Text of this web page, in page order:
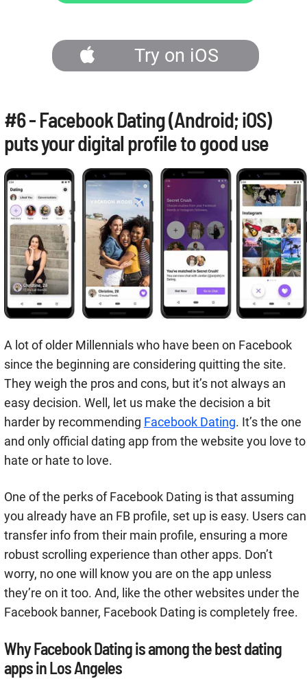
Try on iOS
#6 - Facebook Dating (Android; iOS)
puts your digital profile to good use
A lot of older Millennials who have been on Facebook
since the beginning are considering quitting the site.
They weigh the pros and cons, but it’s not always an
easy decision. Well, let us make the decision a bit
harder by recommending Facebook Dating. It’s the one
and only official dating app from the website you love to
hate or hate to love.
One of the perks of Facebook Dating is that assuming
you already have an FB profile, set up is easy. Users can
transfer info from their main profile, ensuring a more
robust scrolling experience than other apps. Don’t
worry, no one will know you are on the app unless
they’re on it too. And, like the other websites under the
Facebook banner, Facebook Dating is completely free.
Why Facebook Dating is among the best dating
apps in Los Angeles